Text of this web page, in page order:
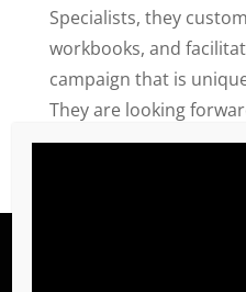
Specialists, they
workbooks, and
campaign that is
They are looking
values with those